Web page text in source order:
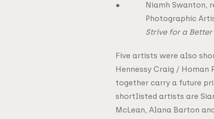
Niamh Swanton,
Photographic
Strive for a Better
Five artists were also
Hennessy Craig / Homan
together carry a future
shortlisted artists are
McLean, Alana Barton